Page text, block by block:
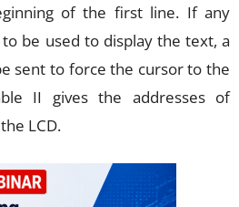
of the first line. If any
be used to display the text, a
sent to force the cursor to the
II gives the addresses of
LCD.